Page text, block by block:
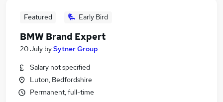
Featured Early Bird
BMW Brand Expert
20 July bySytner Group
Salary not specified
Luton, Bedfordshire
Permanent, full-time